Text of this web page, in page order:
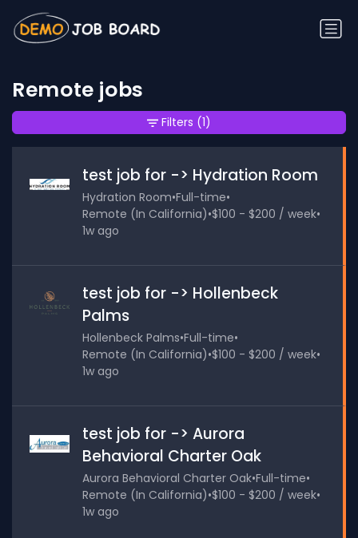
Remote jobs
test job for -> Hydration Room
Hydration Room•Full-time•
Remote (In California)•$100 - $200 / week•
1w ago
test job for -> Hollenbeck
Palms
Hollenbeck Palms•Full-time•
Remote (In California)•$100 - $200 / week•
1w ago
test job for -> Aurora
Behavioral Charter Oak
Aurora Behavioral Charter Oak•Full-time•
Remote (In California)•$100 - $200 / week•
1w ago
Filters (1)